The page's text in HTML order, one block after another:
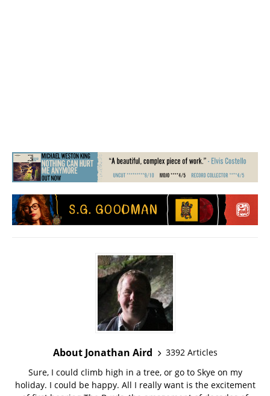
About Jonathan Aird
3392 Articles
Sure, I could climb high in a tree, or go to Skye on my
holiday. I could be happy. All I really want is the excitement